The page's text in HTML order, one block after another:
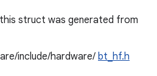
struct was generated from
include/hardware/ bt_hf.h